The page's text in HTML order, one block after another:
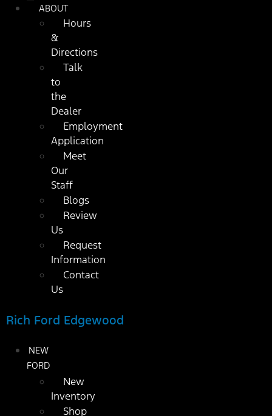
ABOUT
Hours
&
Directions
Talk
to
the
Dealer
Employment
Application
Meet
Our
Staff
Blogs
Review
Us
Request
Information
Contact
Us
Rich Ford Edgewood
NEW
FORD
New
Inventory
Shop